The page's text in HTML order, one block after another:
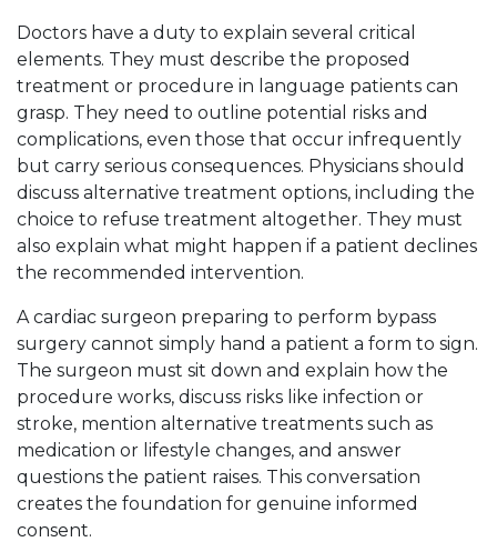
Doctors have a duty to explain several critical
elements. They must describe the proposed
treatment or procedure in language patients can
grasp. They need to outline potential risks and
complications, even those that occur infrequently
but carry serious consequences. Physicians should
discuss alternative treatment options, including the
choice to refuse treatment altogether. They must
also explain what might happen if a patient declines
the recommended intervention.
A cardiac surgeon preparing to perform bypass
surgery cannot simply hand a patient a form to sign.
The surgeon must sit down and explain how the
procedure works, discuss risks like infection or
stroke, mention alternative treatments such as
medication or lifestyle changes, and answer
questions the patient raises. This conversation
creates the foundation for genuine informed
consent.